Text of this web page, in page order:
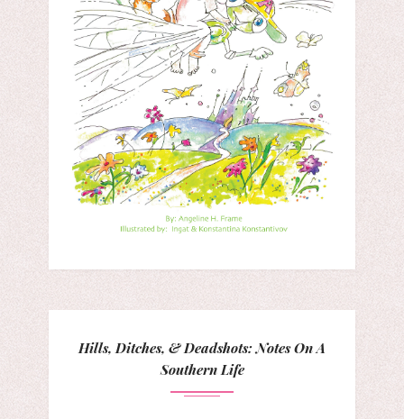
Hills, Ditches, & Deadshots: Notes On A
Southern Life